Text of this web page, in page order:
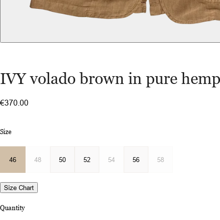
IVY volado brown in pure hemp
€370.00
Size
46 48 50 52 54 56 58
Size Chart
Quantity